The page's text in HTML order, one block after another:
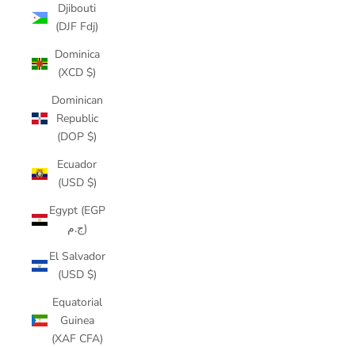
Djibouti
(DJF Fdj)
Dominica
(XCD $)
Dominican
Republic
(DOP $)
Ecuador
(USD $)
Egypt (EGP
ج.م)
El Salvador
(USD $)
Equatorial
Guinea
(XAF CFA)